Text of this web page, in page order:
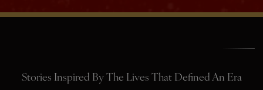
Stories Inspired By The Lives That Defined An Era